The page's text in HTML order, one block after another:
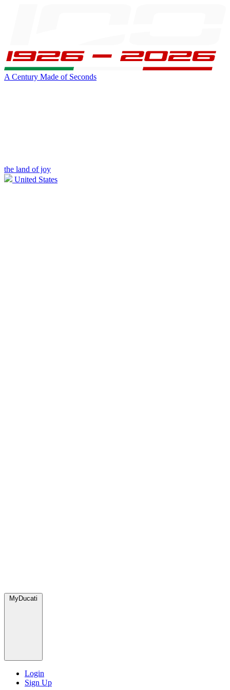
A Century Made of Seconds
the land of joy
United States
MyDucati
Login
Sign Up